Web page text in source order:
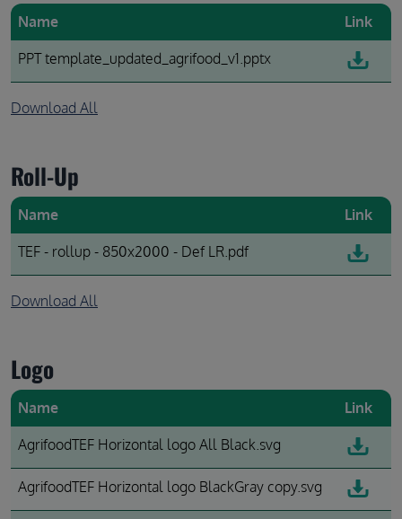
Name Link
PPT template_updated_agrifood_v1.pptx
Download All
Roll-Up
Name Link
TEF - rollup - 850x2000 - Def LR.pdf
Download All
Logo
Name Link
AgrifoodTEF Horizontal logo All Black.svg
AgrifoodTEF Horizontal logo BlackGray copy.svg